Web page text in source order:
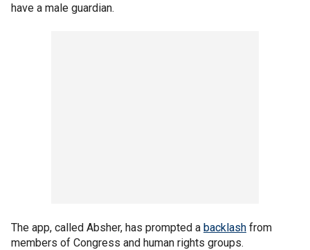
have a male guardian.
The app, called Absher, has prompted a backlash from
members of Congress and human rights groups.